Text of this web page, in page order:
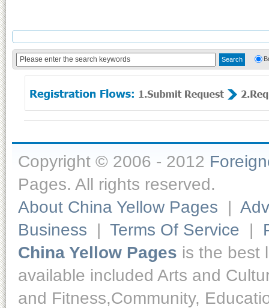
Copyright © 2006 - 2012
Pages. All rights reserved.
About China Yellow Pages |
Business | Terms Of Service |
China Yellow Pages is the best
available included Arts and
and Fitness,Community,